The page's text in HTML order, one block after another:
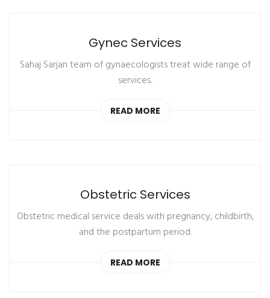
Gynec Services
Sahaj Sarjan team of gynaecologists treat wide range of
services.
READ MORE
Obstetric Services
Obstetric medical service deals with pregnancy, childbirth,
and the postpartum period.
READ MORE